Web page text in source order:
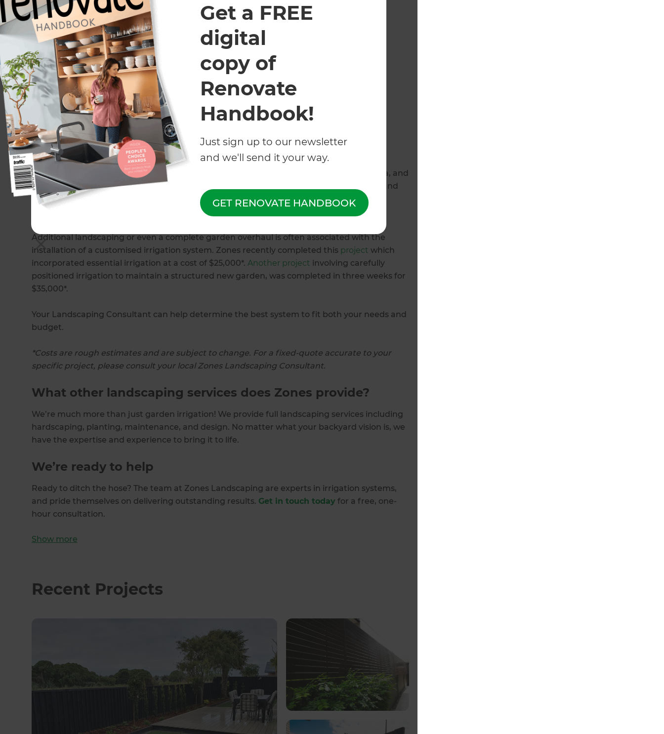
Get a FREE
digital
copy of
Renovate
Handbook!
Just sign up to our newsletter
and we'll send it your way.
GET RENOVATE HANDBOOK
Irrigation systems
Installing irrigation
Design and installation of irrigation
Garden irrigation systems
Automated irrigation systems
Commercial irrigation systems
Landscape irrigation system
Filtration and pond systems
Plant selection
Irrigation repair
How much does an irrigation system cost in Tauranga?
When it comes to cost, there are several factors to consider including the size of the area, and
the type of irrigation system chosen. Automated systems involve timers ($150 - $200+*) and
sensors ($30 - $220+*) while the final cost of rainwater harvesting systems ($10,000 -
$15,000+*) will depend on any extra features or amenities you wish to include.
Additional landscaping or even a complete garden overhaul is often associated with the
installation of a customised irrigation system. Zones recently completed this project which
incorporated essential irrigation at a cost of $25,000*. Another project involving carefully
positioned irrigation to maintain a structured new garden, was completed in three weeks for
$35,000*.
Your Landscaping Consultant can help determine the best system to fit both your needs and
budget.
*Costs are rough estimates and are subject to change. For a fixed-quote accurate to your
specific project, please consult your local Zones Landscaping Consultant.
What other landscaping services does Zones provide?
We’re much more than just garden irrigation! We provide full landscaping services including
hardscaping, planting, maintenance, and design. No matter what your backyard vision is, we
have the expertise and experience to bring it to life.
We’re ready to help
Ready to ditch the hose? The team at Zones Landscaping are experts in irrigation systems,
and pride themselves on delivering outstanding results. Get in touch today for a free, one-
hour consultation.
Show more
Recent Projects